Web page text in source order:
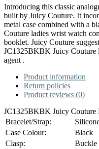
Introducing this classic
built by Juicy Couture. It
metal case combined with a
Couture ladies wrist watch
booklet. Juicy Couture
JC1325BKBK Juicy Couture
agent .
Product information
Return policies
Product reviews (0)
JC1325BKBK Juicy Couture
Bracelet/Strap:
Case Colour:
Black
Clasp:
Buckle